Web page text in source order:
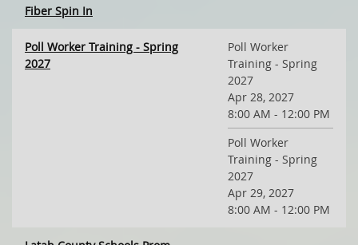
Fiber Spin In
Poll Worker Training - Spring
2027
Poll Worker
Training - Spring
2027
Apr 28, 2027
8:00 AM - 12:00 PM
Poll Worker
Training - Spring
2027
Apr 29, 2027
8:00 AM - 12:00 PM